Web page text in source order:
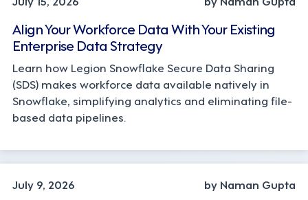
Align Your Workforce Data With Your Existing
Enterprise Data Strategy
Learn how Legion Snowflake Secure Data Sharing
(SDS) makes workforce data available natively in
Snowflake, simplifying analytics and eliminating file-
based data pipelines.
OPERATIONS, STRATEGY
July 9, 2026
by Naman Gupta